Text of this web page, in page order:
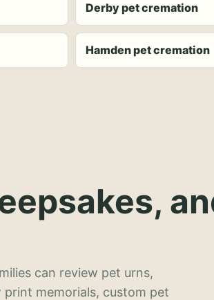
Derby pet cremation
Hamden pet cremation
can review pet urns,
memorials, custom pet